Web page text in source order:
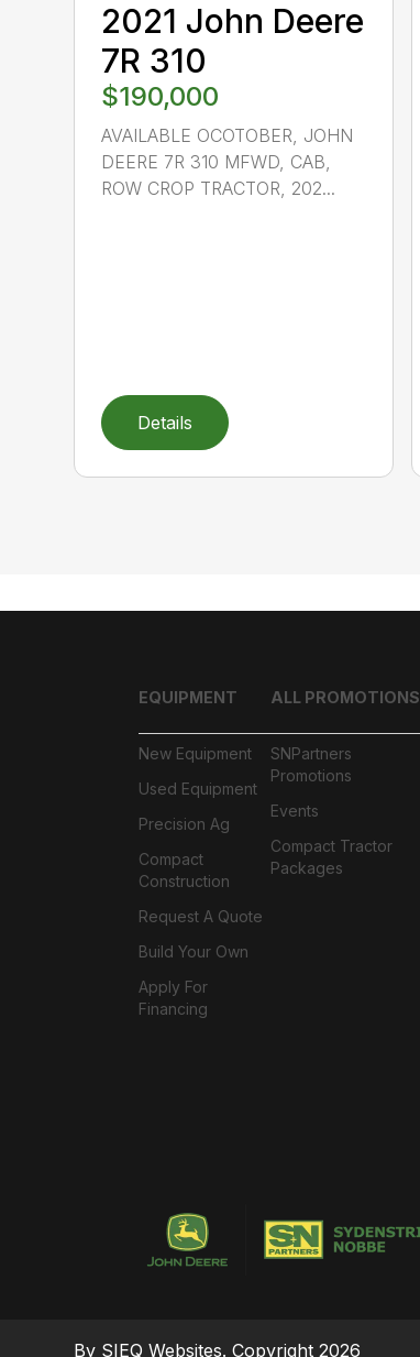
2021 John Deere
7R 310
$190,000
AVAILABLE OCOTOBER, JOHN
DEERE 7R 310 MFWD, CAB,
ROW CROP TRACTOR, 202...
Details
EQUIPMENT
New Equipment
Used Equipment
Precision Ag
Compact
Construction
Request A Quote
Build Your Own
Apply For
Financing
ALL PROMOTIONS
SNPartners
Promotions
Events
Compact Tractor
Packages
By SIEQ Websites. Copyright 2026